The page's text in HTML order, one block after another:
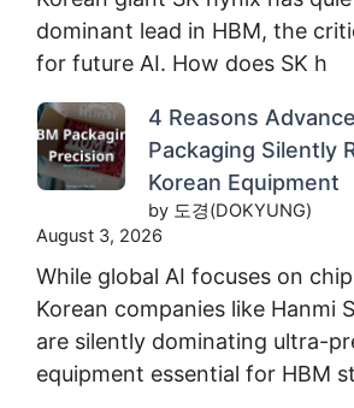
dominant lead in HBM, the
for future AI. How does SK h
4 Reasons
Packaging Silently
Korean Equipment
by 도경(DOKYUNG)
August 3, 2026
While global AI focuses on
Korean companies like Hanmi
are silently dominating ultra-
equipment essential for HBM